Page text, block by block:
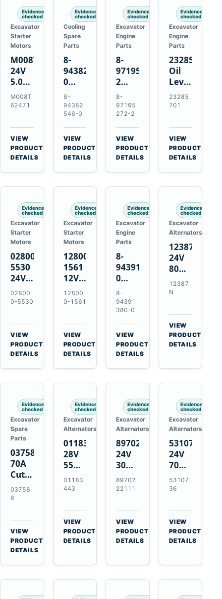
Evidence
checked
Excavator
Starter
Motors
M008T62471
24V
5.0kW
10-
Tooth
for
Volvo
Penta
TAD733GE
TAD734GE
M008T
62471
VIEW
PRODUCT
DETAILS
Evidence
checked
Cooling
Spare
Parts
8-
94382546-
0
Thermostat
for
Isuzu
4JB1
4JG1
4JG2
4LE1
Engines
8-
94382
546-0
VIEW
PRODUCT
DETAILS
Evidence
checked
Excavator
Engine
Parts
8-
97195272-
2
Gasket
for
Isuzu
3LD1
3LD2
Diesel
Engines
8-
97195
272-2
VIEW
PRODUCT
DETAILS
Evidence
checked
Excavator
Engine
Parts
23285701
Oil
Level
and
for
Volvo
EC360
A40F
L220F
23285
701
VIEW
PRODUCT
DETAILS
Evidence
checked
Excavator
Starter
Motors
028000-
5530
24V
4.5kW
11-
Starter
for
Toyota
B 3B
Engines
02800
0-5530
VIEW
PRODUCT
DETAILS
Evidence
checked
Excavator
Starter
Motors
128000-
1561
12V
2.5kW
11-
Starter
for
Toyota
13B
14B
12800
0-1561
VIEW
PRODUCT
DETAILS
Evidence
checked
Excavator
Engine
Parts
8-
94391380-
0
Valve
Cover
Gasket
for
Isuzu
6HK1
Engines
8-
94391
380-0
VIEW
PRODUCT
DETAILS
Evidence
checked
Excavator
Alternators
12387N
24V
80A
Alternator
for
OM906
12387
N
VIEW
PRODUCT
DETAILS
Evidence
checked
Excavator
Spare
Parts
037588
70A
Cutting
Tips,
Pack
for
MT-
70 /
AT-70
Plasma
03758
8
VIEW
PRODUCT
DETAILS
Evidence
checked
Excavator
Alternators
01183443
28V
55A
Alternator
for
BF4L913
BF6M1013
Engines
01183
443
VIEW
PRODUCT
DETAILS
Evidence
checked
Excavator
Alternators
8970222111
24V
30A
Alternator
for
4BD1
4BD1T
4BG1
Engines
89702
22111
VIEW
PRODUCT
DETAILS
Evidence
checked
Excavator
Alternators
5310736
24V
70A
16SI
Alternator
Cummins
QSL9.3
Engine
53107
36
VIEW
PRODUCT
DETAILS